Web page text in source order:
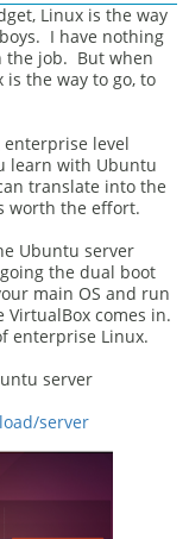
Linux is the way
I have nothing
the job. But when
the way to go, to
level
learn with Ubuntu
translate into the
worth the effort.
Ubuntu server
the dual boot
main OS and run
comes in.
enterprise Linux.
server
server